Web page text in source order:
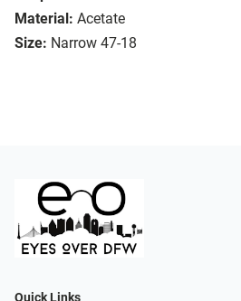
Material: Acetate
Size: Narrow 47-18